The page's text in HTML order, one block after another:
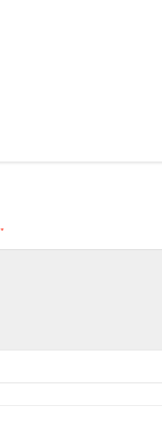
*